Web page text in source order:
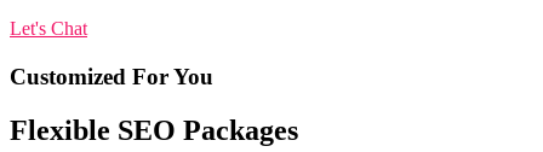
Let's Chat
Customized For You
Flexible SEO Packages